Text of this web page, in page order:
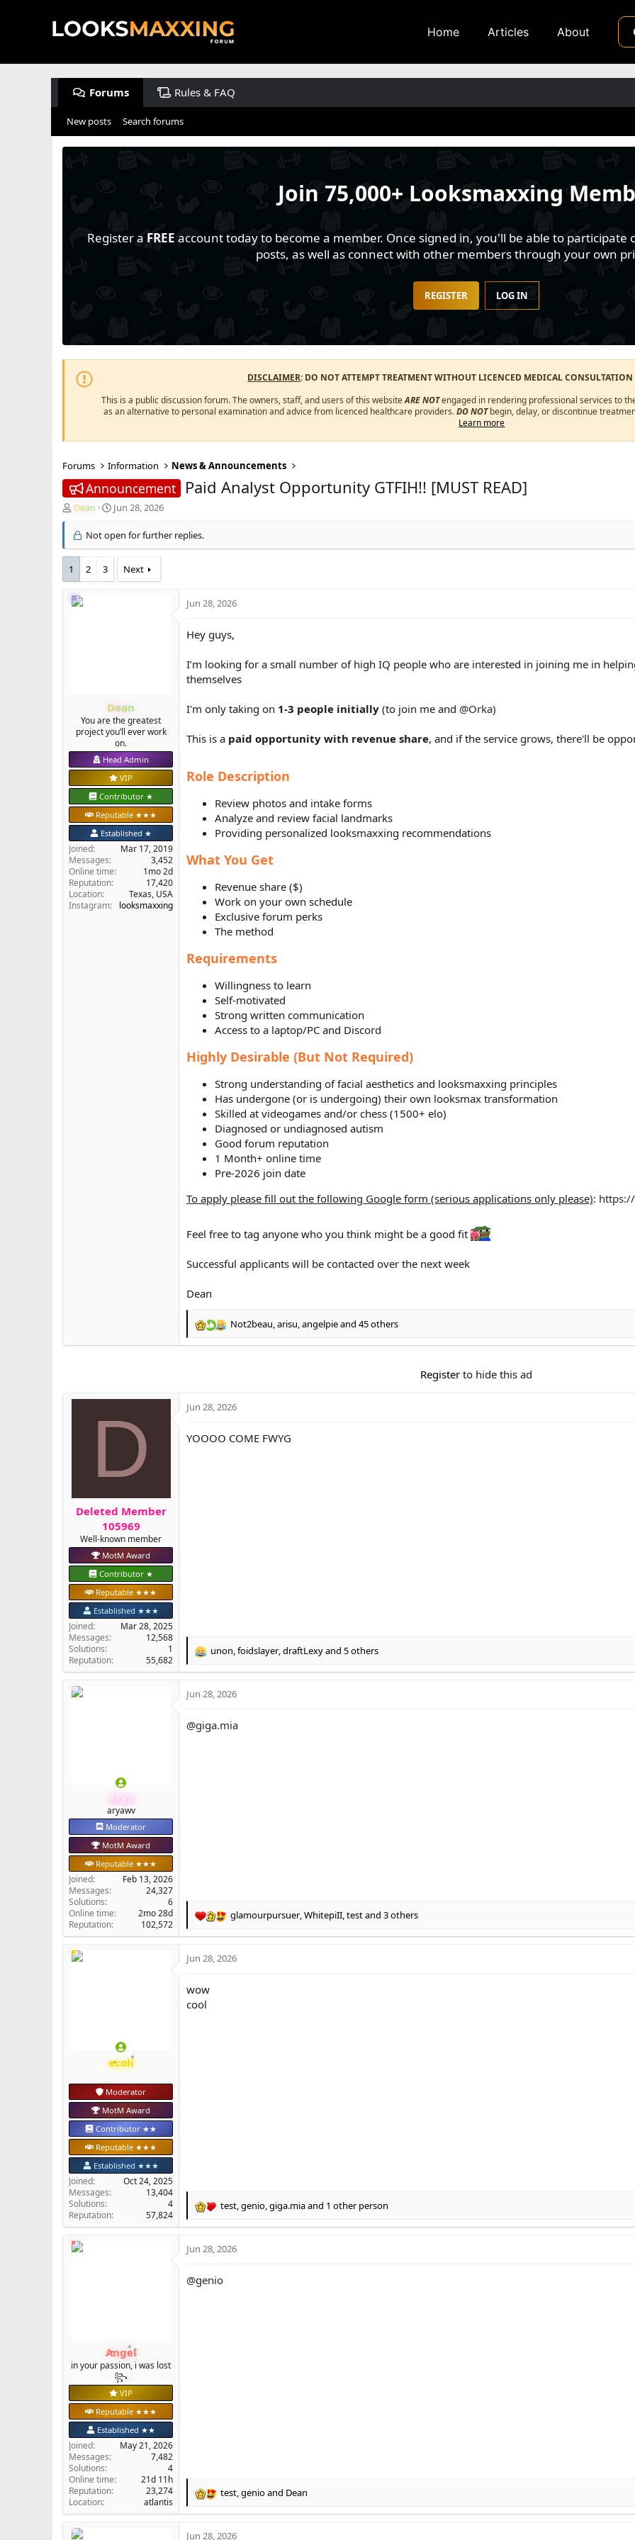
Home Articles About
Forums Rules & FAQ
New posts Search forums
Join75,000+ Looksmaxxing
Register a FREE account today to become a member. Once signed in, you'll be able to
posts, as well as connect with other members through your own
REGISTER LOG IN
DISCLAIMER: DO NOT ATTEMPT TREATMENT WITHOUT LICENCED MEDICAL
This is a public discussion forum. The owners, staff, and users of this websiteARE NOTengaged in rendering professional services to
as an alternative to personal examination and advice from licenced healthcare providers.DO NOTbegin, delay, or discontinue
Learn more
Forums Information News & Announcements
Announcement Paid Analyst Opportunity GTFIH!! [MUST READ]
T
r
a
s
t
a
Dean
S
a
t
a
Jun 28, 2026
Not open for further replies.
1 2 3 Next
Dean
You are the greatest
project you’ll ever work
on.
Head Admin
VIP
Contributor ★
Reputable ★★★
Established ★
Joined
Mar 17, 2019
Messages
3,452
Online time
1mo 2d
Reputation
17,420
Location
Texas, USA
Instagram:
looksmaxxing
Jun 28, 2026
Hey guys,
I’m looking for a small number of high IQ people who are interested in joining me in
themselves
I'm only taking on 1-3 people initially (to join me and @Orka)
This is a paid opportunity with revenue share, and if the service grows, there'll be
Role Description
Review photos and intake forms
Analyze and review facial landmarks
Providing personalized looksmaxxing recommendations
What You Get
Revenue share ($)
Work on your own schedule
Exclusive forum perks
The method
Requirements
Willingness to learn
Self-motivated
Strong written communication
Access to a laptop/PC and Discord
Highly Desirable (But Not Required)
Strong understanding of facial aesthetics and looksmaxxing principles
Has undergone (or is undergoing) their own looksmax transformation
Skilled at videogames and/or chess (1500+ elo)
Diagnosed or undiagnosed autism
Good forum reputation
1 Month+ online time
Pre-2026 join date
To apply please fill out the following Google form (serious applications only please):
Feel free to tag anyone who you think might be a good fit
Successful applicants will be contacted over the next week
Dean
R
o
:
Not2beau,arisu,angelpieand 45 others
Register to hide this ad
D
Deleted Member
105969
Well-known member
MotM Award
Contributor ★
Reputable ★★★
Established ★★★
Joined
Mar 28, 2025
Messages
12,568
Solutions
1
Reputation
55,682
Jun 28, 2026
YOOOO COME FWYG
R
c
o
unon foidslayer, draftLexyand 5 others
Aryy
aryawv
Moderator
MotM Award
Reputable ★★★
Joined
Feb 13, 2026
Messages
24,327
Solutions
6
Online time
2mo 28d
Reputation
102,572
Jun 28, 2026
@giga.mia
R
c
o
n
glamourpursuer,WhitepiII,testand 3 others
ecoli
Moderator
MotM Award
Contributor ★★
Reputable ★★★
Established ★★★
Joined
Oct 24, 2025
Messages
13,404
Solutions
4
Reputation
57,824
Jun 28, 2026
wow
cool
R
c
o
test genio giga.miaand 1 other person
Angel
in your passion, i was lost
꧂
VIP
Reputable ★★★
Established ★★
Joined
May 21, 2026
Messages
7,482
Solutions
4
Online time
21d 11h
Reputation
23,274
Location
atlantis
Jun 28, 2026
@genio
R
c
test,genioand Dean
Jun 28, 2026